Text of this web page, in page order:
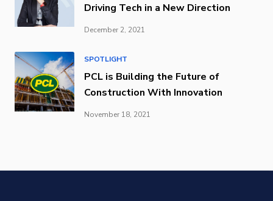
Driving Tech in a New Direction
December 2, 2021
SPOTLIGHT
PCL is Building the Future of
Construction With Innovation
November 18, 2021